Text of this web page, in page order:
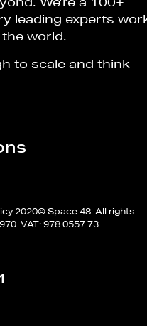
leading experts
world.
to scale and think
2020© Space 48. All rights
VAT: 978 0557 73